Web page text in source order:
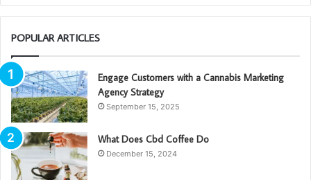
POPULAR ARTICLES
Engage Customers with a Cannabis Marketing
Agency Strategy
September 15, 2025
What Does Cbd Coffee Do
December 15, 2024